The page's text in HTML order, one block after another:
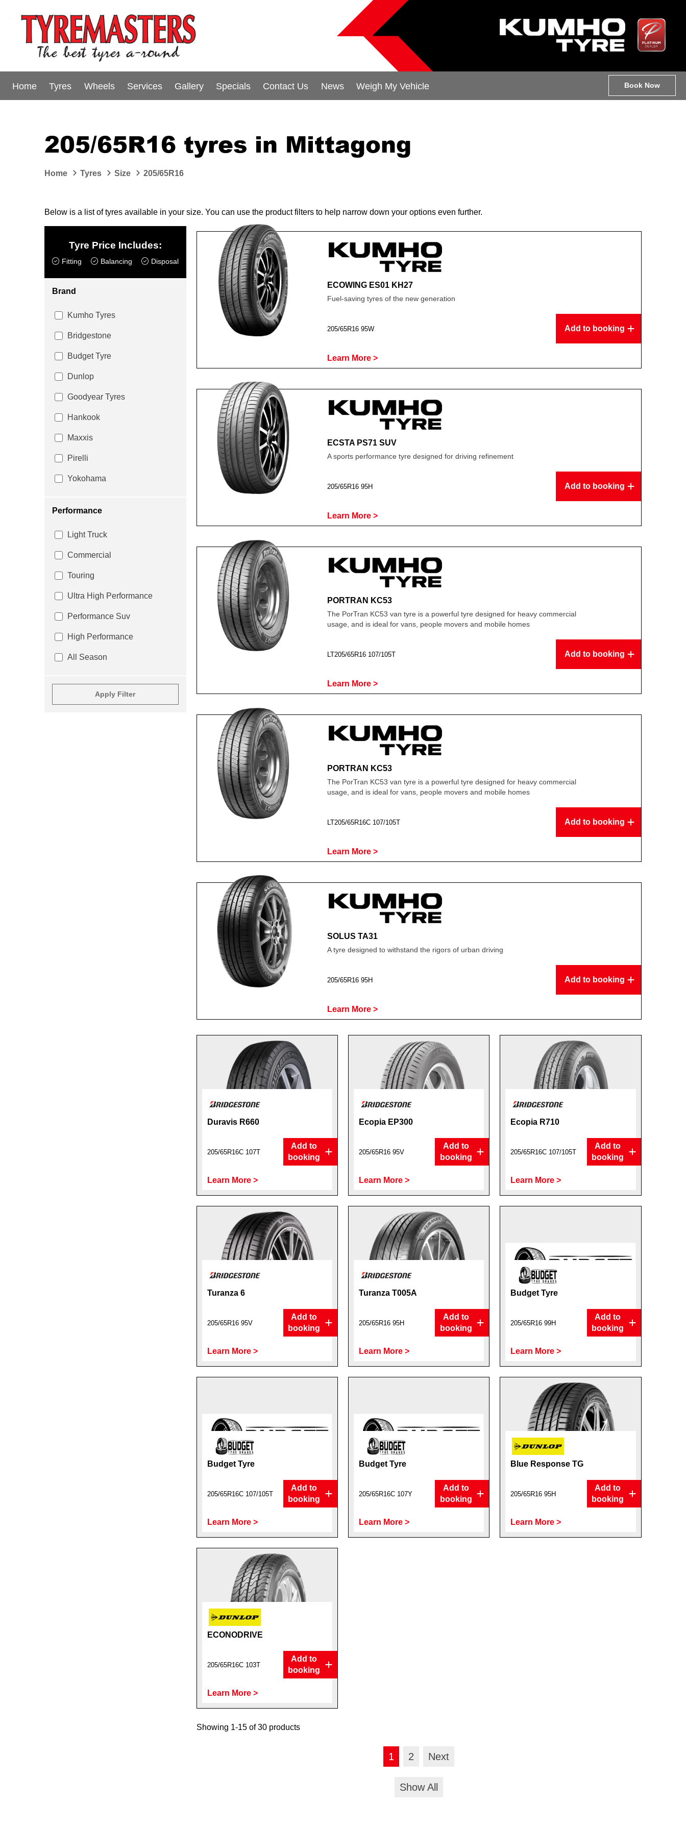
Home Tyres Wheels Services Gallery Specials Contact Us News Weigh My Vehicle Book Now
205/65R16 tyres in Mittagong
Home Tyres Size 205/65R16
Below is a list of tyres available in your size. You can use the product filters to help narrow down your options even further.
Tyre Price Includes:
Fitting Balancing Disposal
Brand
Kumho Tyres
Bridgestone
Budget Tyre
Dunlop
Goodyear Tyres
Hankook
Maxxis
Pirelli
Yokohama
Performance
Light Truck
Commercial
Touring
Ultra High Performance
Performance Suv
High Performance
All Season
Apply Filter
ECOWING ES01 KH27
Fuel-saving tyres of the new generation
205/65R16 95W Add to booking
Learn More >
ECSTA PS71 SUV
A sports performance tyre designed for driving refinement
205/65R16 95H Add to booking
Learn More >
PORTRAN KC53
The PorTran KC53 van tyre is a powerful tyre designed for heavy commercial
usage, and is ideal for vans, people movers and mobile homes
LT205/65R16 107/105T Add to booking
Learn More >
PORTRAN KC53
The PorTran KC53 van tyre is a powerful tyre designed for heavy commercial
usage, and is ideal for vans, people movers and mobile homes
LT205/65R16C 107/105T Add to booking
Learn More >
SOLUS TA31
A tyre designed to withstand the rigors of urban driving
205/65R16 95H Add to booking
Learn More >
Duravis R660
205/65R16C 107T
Add to
booking
Learn More >
Ecopia EP300
205/65R16 95V
Add to
booking
Learn More >
Ecopia R710
205/65R16C 107/105T
Add to
booking
Learn More >
Turanza 6
205/65R16 95V
Add to
booking
Learn More >
Turanza T005A
205/65R16 95H
Add to
booking
Learn More >
Budget Tyre
205/65R16 99H
Add to
booking
Learn More >
Budget Tyre
205/65R16C 107/105T
Add to
booking
Learn More >
Budget Tyre
205/65R16C 107Y
Add to
booking
Learn More >
Blue Response TG
205/65R16 95H
Add to
booking
Learn More >
ECONODRIVE
205/65R16C 103T
Add to
booking
Learn More >
Showing 1-15 of 30 products
1 2 Next
Show All